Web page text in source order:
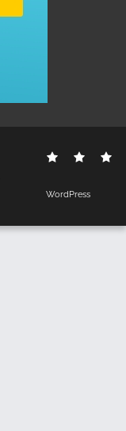
Contact
WordPress